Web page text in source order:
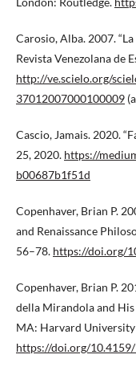
Carosio, Alba. 2007.
Revista Venezolana de
http://ve.scielo.org/
37012007000100009
Cascio, Jamais. 2020.
25, 2020. https://
b00687b1f51d
Copenhaver, Brian P.
and Renaissance
56–78. https://doi.org/
Copenhaver, Brian P.
della Mirandola and
MA: Harvard University
https://doi.org/